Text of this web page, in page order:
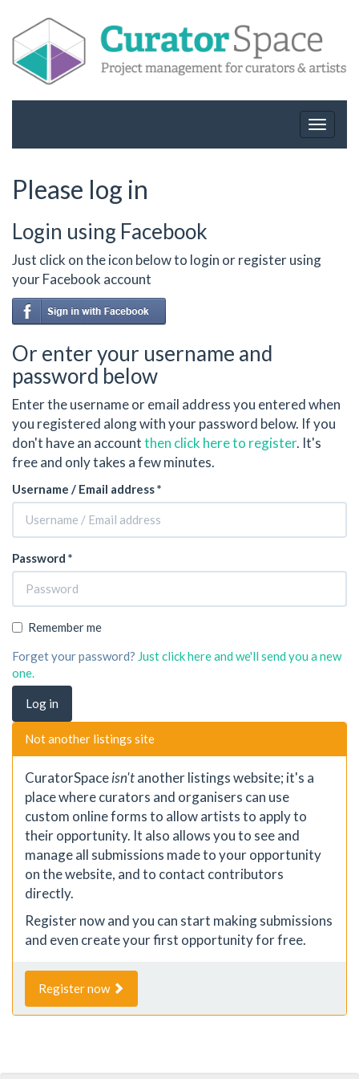
Toggle
Please log in
Login using Facebook
Just click on the icon below to login or register using
your Facebook account
Or enter your username and
password below
Enter the username or email address you entered when
you registered along with your password below. If you
don't have an accountthen click here to register. It's
free and only takes a few minutes.
Username / Email address *
Password *
Remember me
Forget your password? Just click here and we'll send you a new
one.
Not another listings site
CuratorSpaceisn'tanother listings website; it's a
place where curators and organisers can use
custom online forms to allow artists to apply to
their opportunity. It also allows you to see and
manage all submissions made to your opportunity
on the website, and to contact contributors
directly.
Register now and you can start making submissions
and even create your first opportunity for free.
Register now